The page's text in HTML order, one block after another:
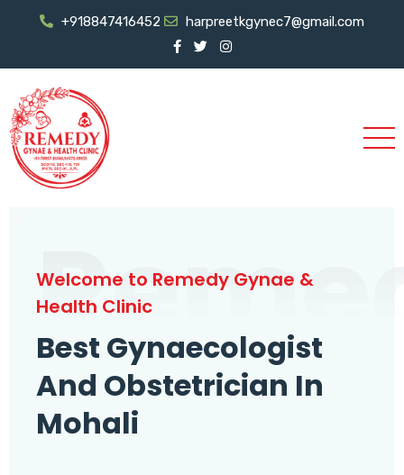
+918847416452 harpreetkgynec7@gmail.com
Welcome to Remedy Gynae &
Health Clinic
Best Gynaecologist
And Obstetrician In
Mohali